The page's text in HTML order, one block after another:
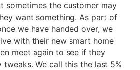
sometimes the customer may
want something. As part of
we have handed over, we
with their new smart home
meet again to see if they
tweaks. We call this the last 5%